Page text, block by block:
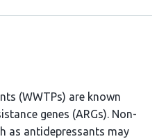
(WWTPs) are known
genes (ARGs). Non-
as antidepressants may